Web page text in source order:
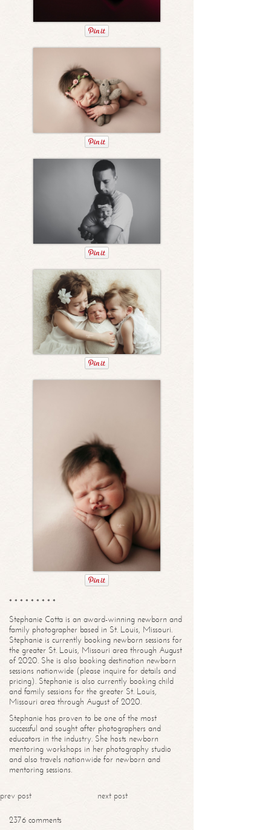
* * * * * * * * *
Stephanie Cotta is an award-winning newborn and
family photographer based in St. Louis, Missouri.
Stephanie is currently booking newborn sessions for
the greater St. Louis, Missouri area through August
of 2020. She is also booking destination newborn
sessions nationwide (please inquire for details and
pricing). Stephanie is also currently booking child
and family sessions for the greater St. Louis,
Missouri area through August of 2020.
Stephanie has proven to be one of the most
successful and sought after photographers and
educators in the industry. She hosts newborn
mentoring workshops in her photography studio
and also travels nationwide for newborn and
mentoring sessions.
prev post next post
2376 comments